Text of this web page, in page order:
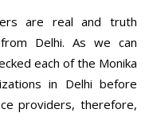
are real and truth
Delhi. As we can
each of the Monika
in Delhi before
providers, therefore,